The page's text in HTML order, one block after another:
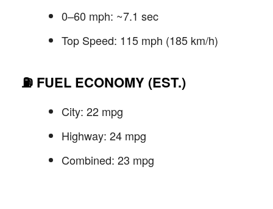
0–60 mph: ~7.1 sec
Top Speed: 115 mph (185 km/h)
⛽ FUEL ECONOMY (EST.)
City: 22 mpg
Highway: 24 mpg
Combined: 23 mpg